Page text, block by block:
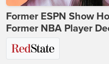
Former ESPN Show
Former NBA Player